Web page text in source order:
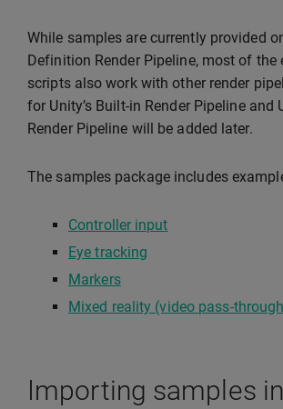
While samples are currently provided
Definition Render Pipeline, most of the
scripts also work with other render
for Unity’s Built-in Render Pipeline and
Render Pipeline will be added later.
The samples package includes
Controller input
Eye tracking
Markers
Mixed reality (video pass-
Importing samples